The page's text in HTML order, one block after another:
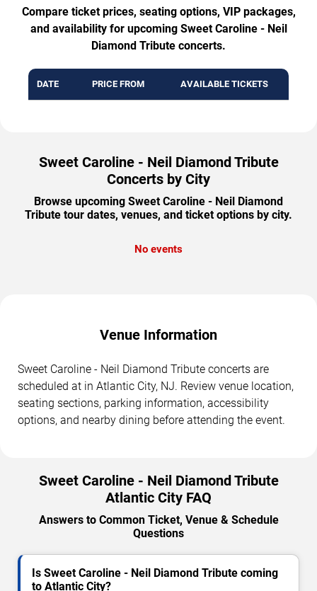
Compare ticket prices, seating options, VIP packages,
and availability for upcoming Sweet Caroline - Neil
Diamond Tribute concerts.
DATE PRICE FROM AVAILABLE TICKETS
Sweet Caroline - Neil Diamond Tribute
Concerts by City
Browse upcoming Sweet Caroline - Neil Diamond
Tribute tour dates, venues, and ticket options by city.
No events
Venue Information
Sweet Caroline - Neil Diamond Tribute concerts are
scheduled at in Atlantic City, NJ. Review venue location,
seating sections, parking information, accessibility
options, and nearby dining before attending the event.
Sweet Caroline - Neil Diamond Tribute
Atlantic City FAQ
Answers to Common Ticket, Venue & Schedule
Questions
Is Sweet Caroline - Neil Diamond Tribute coming
to Atlantic City?